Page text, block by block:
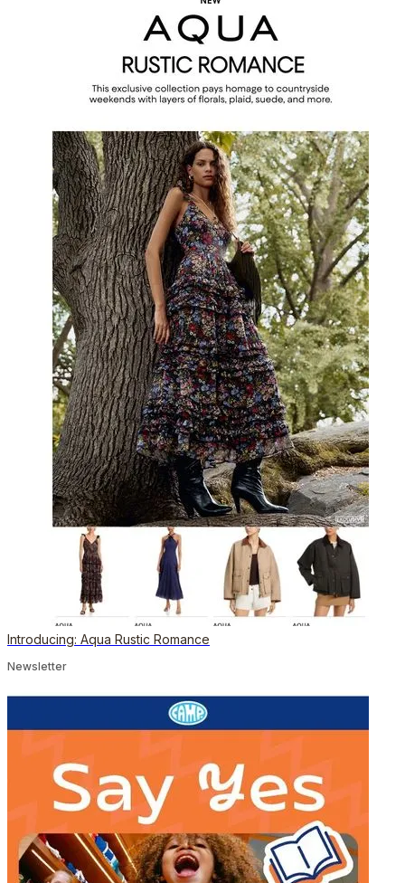
Introducing: Aqua Rustic Romance
Newsletter